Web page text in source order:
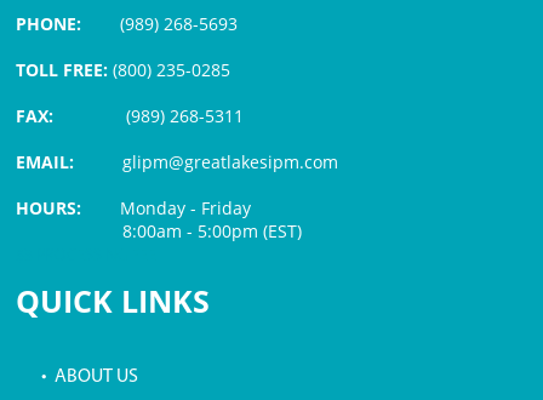
PHONE:(989) 268-5693
TOLL FREE: (800) 235-0285
FAX:
(989) 268-5311
EMAIL:glipm@greatlakesipm.com
HOURS: Monday - Friday
8:00am - 5:00pm (EST)
QUICK LINKS
• ABOUT US